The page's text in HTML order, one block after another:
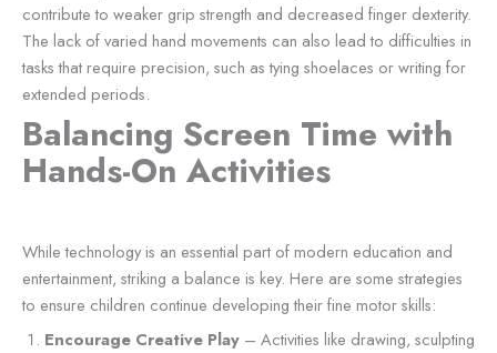
contribute to weaker grip strength and decreased finger dexterity.
The lack of varied hand movements can also lead to difficulties in
tasks that require precision, such as tying shoelaces or writing for
extended periods.
Balancing Screen Time with
Hands-On Activities
While technology is an essential part of modern education and
entertainment, striking a balance is key. Here are some strategies
to ensure children continue developing their fine motor skills:
Encourage Creative Play – Activities like drawing, sculpting